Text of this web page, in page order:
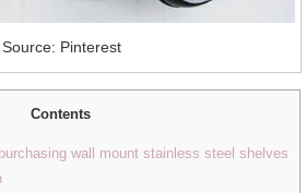
Source: Pinterest
Contents
wall mount stainless steel shelves